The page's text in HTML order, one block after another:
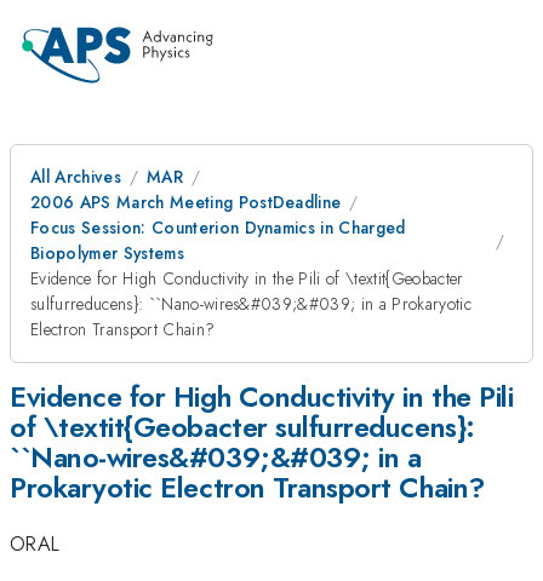
All Archives
MAR
2006 APS March Meeting PostDeadline
Focus Session: Counterion Dynamics in Charged
Biopolymer Systems
Evidence for High Conductivity in the Pili of \textit{Geobacter
sulfurreducens}: ``Nano-wires&#039;&#039; in a Prokaryotic
Electron Transport Chain?
Evidence for High Conductivity in the Pili
of \textit{Geobacter sulfurreducens}:
``Nano-wires&#039;&#039; in a
Prokaryotic Electron Transport Chain?
ORAL